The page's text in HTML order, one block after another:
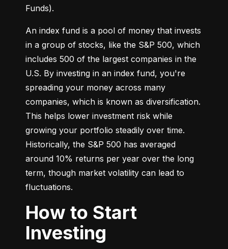
Funds).
An index fund is a pool of money that invests
in a group of stocks, like the S&P 500, which
includes 500 of the largest companies in the
U.S. By investing in an index fund, you're
spreading your money across many
companies, which is known as diversification.
This helps lower investment risk while
growing your portfolio steadily over time.
Historically, the S&P 500 has averaged
around 10% returns per year over the long
term, though market volatility can lead to
fluctuations.
How to Start
Investing